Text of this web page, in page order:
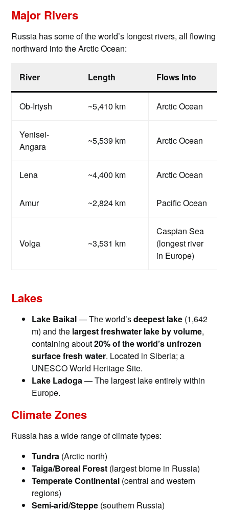
Major Rivers
Russia has some of the world’s longest rivers, all flowing
northward into the Arctic Ocean:
River Length Flows Into
Ob-Irtysh ~5,410 km Arctic Ocean
Yenisei-
Angara
~5,539 km Arctic Ocean
Lena ~4,400 km Arctic Ocean
Amur ~2,824 km Pacific Ocean
Volga ~3,531 km
Caspian Sea
(longest river
in Europe)
Lakes
Lake Baikal— The world’sdeepest lake (1,642
m) and the largest freshwater lake by volume,
containing about20% of the world’s unfrozen
surface fresh water. Located in Siberia; a
UNESCO World Heritage Site.
Lake Ladoga— The largest lake entirely within
Europe.
Climate Zones
Russia has a wide range of climate types:
Tundra (Arctic north)
Taiga/Boreal Forest (largest biome in Russia)
Temperate Continental (central and western
regions)
Semi-arid/Steppe (southern Russia)